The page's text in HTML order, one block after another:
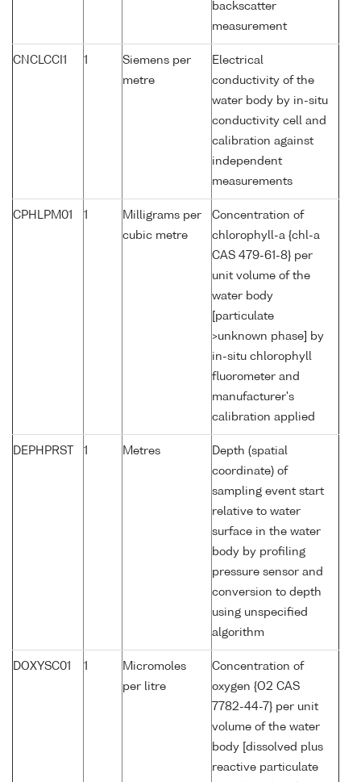
backscatter
measurement
CNCLCCI1 1
Siemens per
metre
Electrical
conductivity of the
water body by in-situ
conductivity cell and
calibration against
independent
measurements
CPHLPM01 1
Milligrams per
cubic metre
Concentration of
chlorophyll-a {chl-a
CAS 479-61-8} per
unit volume of the
water body
[particulate
>unknown phase] by
in-situ chlorophyll
fluorometer and
manufacturer's
calibration applied
DEPHPRST 1 Metres
Depth (spatial
coordinate) of
sampling event start
relative to water
surface in the water
body by profiling
pressure sensor and
conversion to depth
using unspecified
algorithm
DOXYSC01 1
Micromoles
per litre
Concentration of
oxygen {O2 CAS
7782-44-7} per unit
volume of the water
body [dissolved plus
reactive particulate